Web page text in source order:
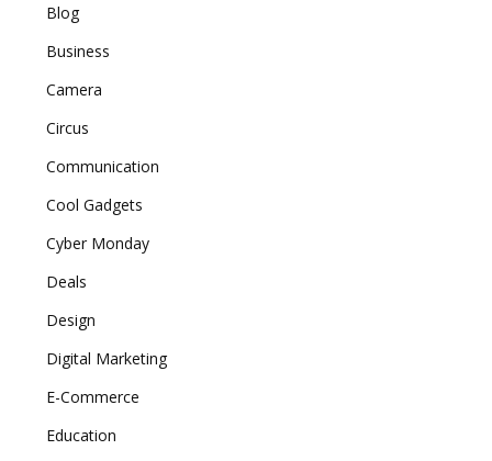
Blog
Business
Camera
Circus
Communication
Cool Gadgets
Cyber Monday
Deals
Design
Digital Marketing
E-Commerce
Education